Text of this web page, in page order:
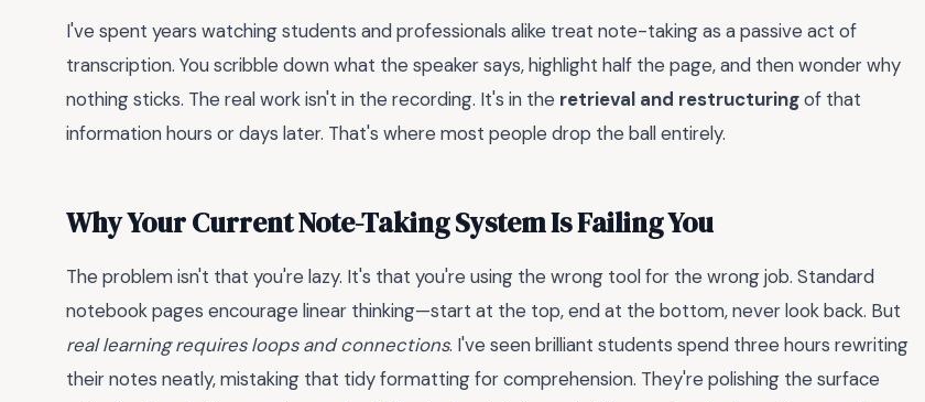
I've spent years watching students and professionals alike treat note-taking as a passive act of
transcription. You scribble down what the speaker says, highlight half the page, and then wonder why
nothing sticks. The real work isn't in the recording. It's in the retrieval and restructuringof that
information hours or days later. That's where most people drop the ball entirely.
Why Your Current Note-Taking System Is Failing You
The problem isn't that you're lazy. It's that you're using the wrong tool for the wrong job. Standard
notebook pages encourage linear thinking—start at the top, end at the bottom, never look back. But
real learning requires loops and connections. I've seen brilliant students spend three hours rewriting
their notes neatly, mistaking that tidy formatting for comprehension. They're polishing the surface